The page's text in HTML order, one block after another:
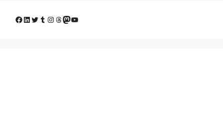
Facebook
LinkedIn
Twitter
Tumblr
Instagram
Threads
Mastodon
YouTube